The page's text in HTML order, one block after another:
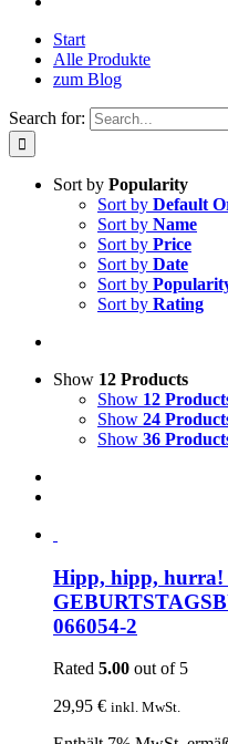
Start
Alle Produkte
zum Blog
Search for:
Sort by Popularity
Sort by Default
Sort by Name
Sort by Price
Sort by Date
Sort by
Sort by Rating
Show 12 Products
Show 12
Show 24
Show 36
Hipp, hipp,
066054-2
Rated 5.00 out of 5
29,95 € inkl. MwSt.